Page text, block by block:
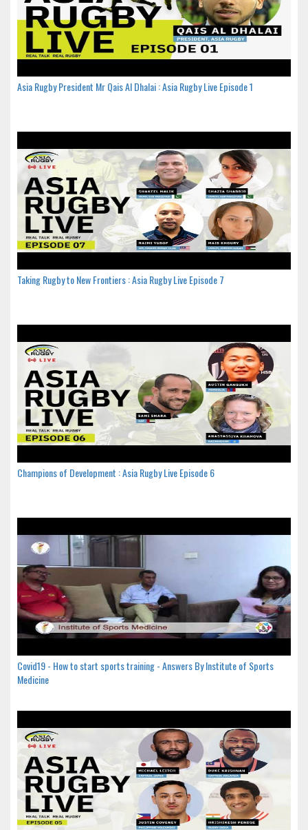
Asia Rugby President Mr Qais Al Dhalai : Asia Rugby Live Episode 1
Taking Rugby to New Frontiers : Asia Rugby Live Episode 7
Champions of Development : Asia Rugby Live Episode 6
Covid19 - How to start sports training - Answers By Institute of Sports
Medicine